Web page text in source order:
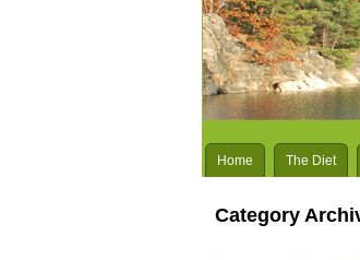
Home The Diet
Category